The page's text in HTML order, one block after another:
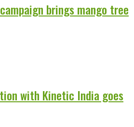
campaign brings mango tree
with Kinetic India goes